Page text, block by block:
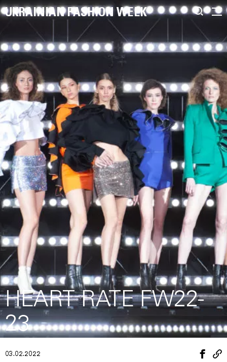
UKRAINIAN FASHION WEEK
HEART RATE FW22-
23
03.02.2022